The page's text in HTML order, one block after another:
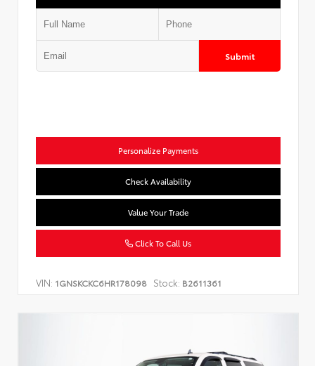
Submit
Personalize Payments
Check Availability
Value Your Trade
Click To Call Us
VIN: 1GNSKCKC6HR178098 Stock: B2611361